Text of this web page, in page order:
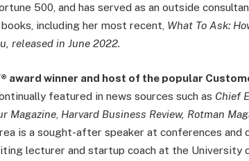
500, and has served as an outside
including her most recent, What To Ask:
released in June 2022.
award winner and host of the popular
featured in news sources such as Chief
Magazine Harvard Business Review, Rotman
is a sought-after speaker at conferences
lecturer and startup coach at the University